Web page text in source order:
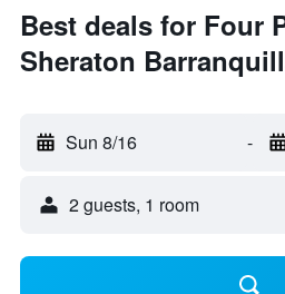
Best deals for Four
Sheraton
Sun 8/16 -
2 guests, 1 room